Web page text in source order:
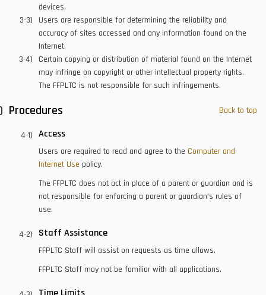
devices.
Users are responsible for determining the reliability and
accuracy of sites accessed and any information found on the
Internet.
Certain copying or distribution of material found on the Internet
may infringe on copyright or other intellectual property rights.
The FFPLTC is not responsible for such infringements.
Back to top
Procedures
Access
Users are required to read and agree to the Computer and
Internet Use policy.
The FFPLTC does not act in place of a parent or guardian and is
not responsible for enforcing a parent or guardian’s rules of
use.
Staff Assistance
FFPLTC Staff will assist on requests as time allows.
FFPLTC Staff may not be familiar with all applications.